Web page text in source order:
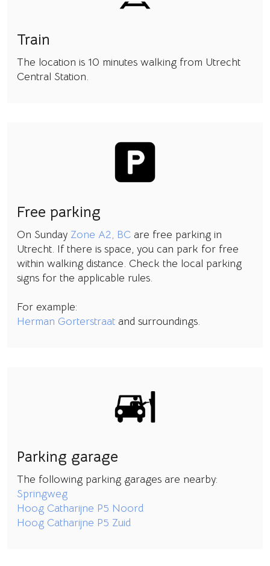
Train
The location is 10 minutes walking from Utrecht
Central Station.
Free parking
On Sunday Zone A2, BC are free parking in
Utrecht. If there is space, you can park for free
within walking distance. Check the local parking
signs for the applicable rules.
For example:
Herman Gorterstraat and surroundings.
Parking garage
The following parking garages are nearby:
Springweg
Hoog Catharijne P5 Noord
Hoog Catharijne P5 Zuid